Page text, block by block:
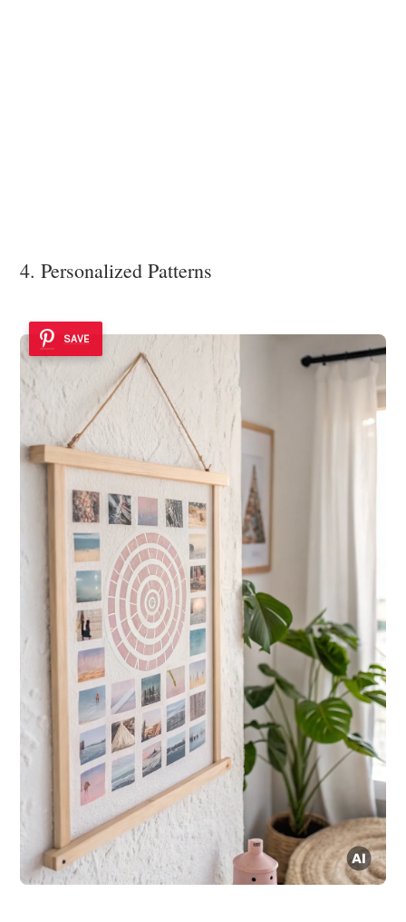
4. Personalized Patterns
SAVE